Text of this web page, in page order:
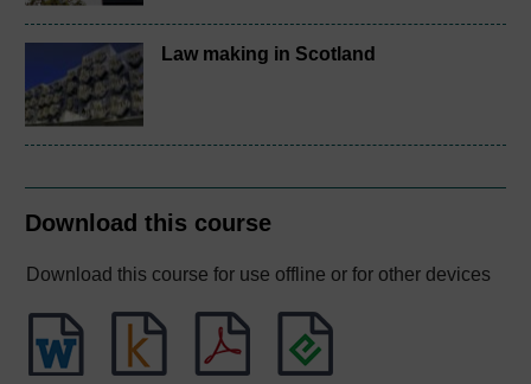
Law making in Scotland
Download this course
Download this course for use offline or for other devices